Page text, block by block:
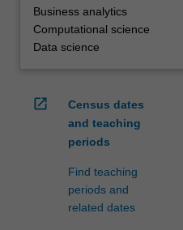
Business analytics
Computational science
Data science
open_in_new
Census dates
and teaching
periods
Find teaching
periods and
related dates